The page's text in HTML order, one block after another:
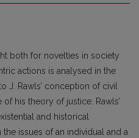
both for novelties in society
actions is analysed in the
J. Rawls’ conception of civil
his theory of justice. Rawls’
and historical
issues of an individual and a